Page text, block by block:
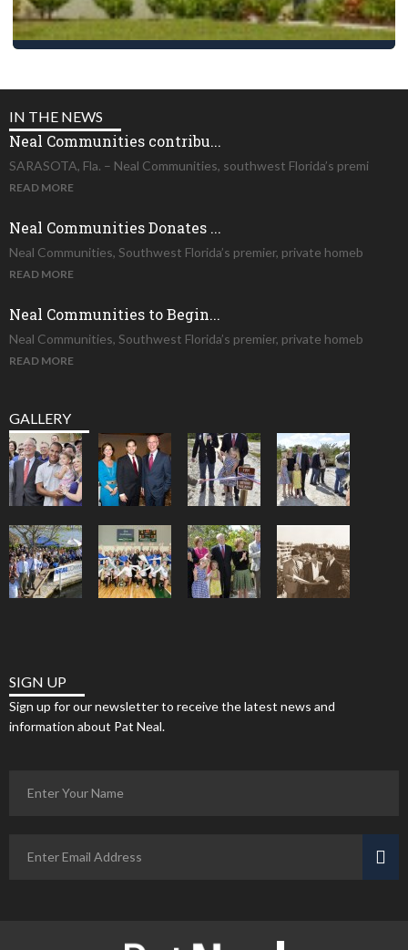
10,000 homes built
IN THE NEWS
Neal Communities contribu...
SARASOTA, Fla. – Neal Communities, southwest Florida’s premi
READ MORE
Neal Communities Donates ...
Neal Communities, Southwest Florida’s premier, private homeb
READ MORE
Neal Communities to Begin...
Neal Communities, Southwest Florida’s premier, private homeb
READ MORE
GALLERY
SIGN UP
Sign up for our newsletter to receive the latest news and
information about Pat Neal.